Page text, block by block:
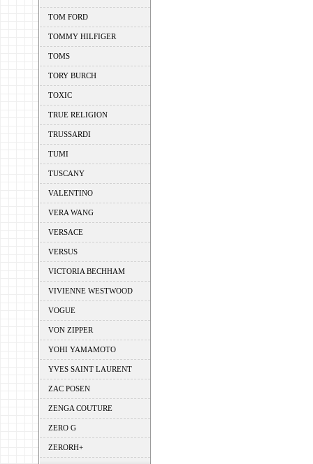
TOM FORD
TOMMY HILFIGER
TOMS
TORY BURCH
TOXIC
TRUE RELIGION
TRUSSARDI
TUMI
TUSCANY
VALENTINO
VERA WANG
VERSACE
VERSUS
VICTORIA BECHHAM
VIVIENNE WESTWOOD
VOGUE
VON ZIPPER
YOHI YAMAMOTO
YVES SAINT LAURENT
ZAC POSEN
ZENGA COUTURE
ZERO G
ZERORH+